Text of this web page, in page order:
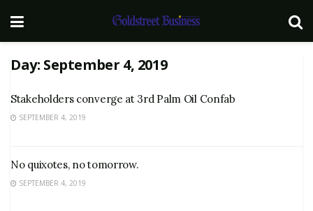
Day: September 4, 2019
Stakeholders converge at 3rd Palm Oil Confab
SEPTEMBER 4, 2019
No quixotes, no tomorrow.
SEPTEMBER 4, 2019